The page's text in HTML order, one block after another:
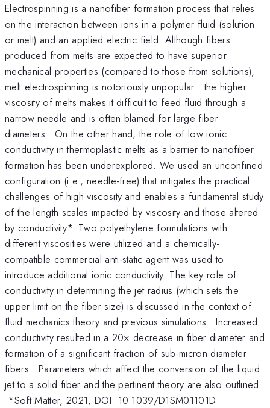
Electrospinning is a nanofiber formation process that relies
on the interaction between ions in a polymer fluid (solution
or melt) and an applied electric field. Although fibers
produced from melts are expected to have superior
mechanical properties (compared to those from solutions),
melt electrospinning is notoriously unpopular: the higher
viscosity of melts makes it difficult to feed fluid through a
narrow needle and is often blamed for large fiber
diameters. On the other hand, the role of low ionic
conductivity in thermoplastic melts as a barrier to nanofiber
formation has been underexplored. We used an unconfined
configuration (i.e., needle-free) that mitigates the practical
challenges of high viscosity and enables a fundamental study
of the length scales impacted by viscosity and those altered
by conductivity*. Two polyethylene formulations with
different viscosities were utilized and a chemically-
compatible commercial anti-static agent was used to
introduce additional ionic conductivity. The key role of
conductivity in determining the jet radius (which sets the
upper limit on the fiber size) is discussed in the context of
fluid mechanics theory and previous simulations. Increased
conductivity resulted in a 20× decrease in fiber diameter and
formation of a significant fraction of sub-micron diameter
fibers. Parameters which affect the conversion of the liquid
jet to a solid fiber and the pertinent theory are also outlined.
*Soft Matter, 2021, DOI: 10.1039/D1SM01101D